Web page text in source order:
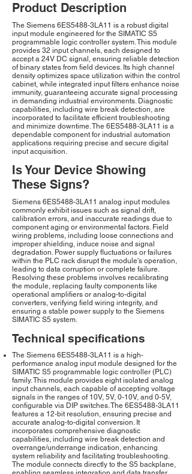
Product Description
The Siemens 6ES5488-3LA11 is a robust digital
input module engineered for the SIMATIC S5
programmable logic controller system. This module
provides 32 input channels, each designed to
accept a 24V DC signal, ensuring reliable detection
of binary states from field devices. Its high channel
density optimizes space utilization within the control
cabinet, while integrated input filters enhance noise
immunity, guaranteeing accurate signal processing
in demanding industrial environments. Diagnostic
capabilities, including wire break detection, are
incorporated to facilitate efficient troubleshooting
and minimize downtime. The 6ES5488-3LA11 is a
dependable component for industrial automation
applications requiring precise and secure digital
input acquisition.
Is Your Device Showing
These Signs?
Siemens 6ES5488-3LA11 analog input modules
commonly exhibit issues such as signal drift,
calibration errors, and inaccurate readings due to
component aging or environmental factors. Field
wiring problems, including loose connections and
improper shielding, induce noise and signal
degradation. Power supply fluctuations or failures
within the PLC rack disrupt the module's operation,
leading to data corruption or complete failure.
Resolving these problems involves recalibrating
the module, replacing faulty components like
operational amplifiers or analog-to-digital
converters, verifying field wiring integrity, and
ensuring a stable power supply to the Siemens
SIMATIC S5 system.
Technical specifications
The Siemens 6ES5488-3LA11 is a high-
performance analog input module designed for the
SIMATIC S5 programmable logic controller (PLC)
family. This module provides eight isolated analog
input channels, each capable of accepting voltage
signals in the ranges of 10V, 5V, 0-10V, and 0-5V,
configurable via DIP switches. The 6ES5488-3LA11
features a 12-bit resolution, ensuring precise and
accurate analog-to-digital conversion. It
incorporates comprehensive diagnostic
capabilities, including wire break detection and
overrange/underrange indication, enhancing
system reliability and facilitating troubleshooting.
The module connects directly to the S5 backplane,